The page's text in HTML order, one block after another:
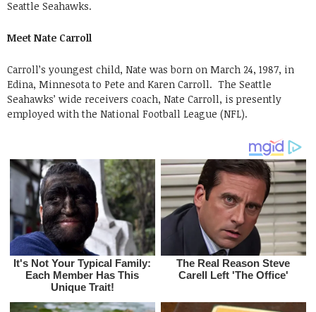
Seattle Seahawks.
Meet Nate Carroll
Carroll’s youngest child, Nate was born on March 24, 1987, in
Edina, Minnesota to Pete and Karen Carroll. The Seattle
Seahawks’ wide receivers coach, Nate Carroll, is presently
employed with the National Football League (NFL).